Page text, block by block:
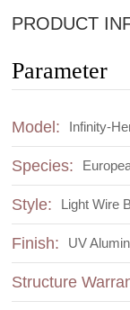
PRODUCT
Parameter
Model: Infinity-
Species:
Style: Light Wire
Finish: UV
Structure